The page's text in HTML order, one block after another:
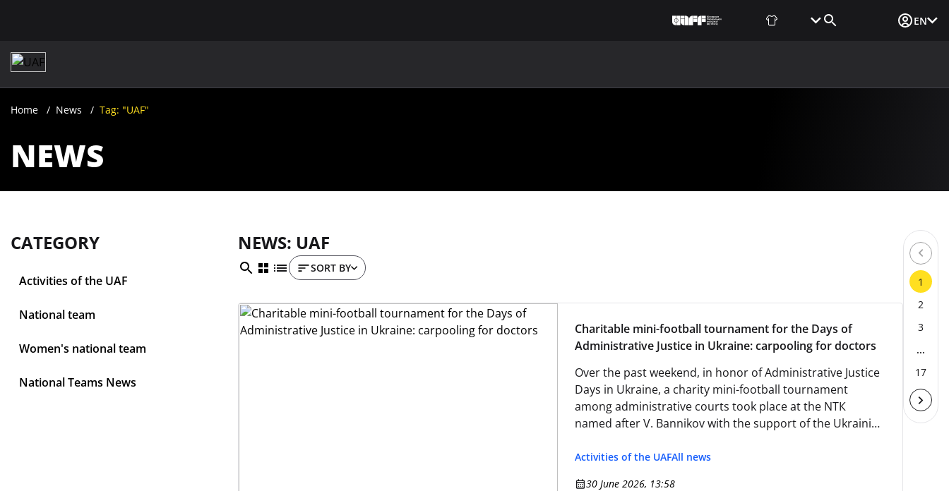
EN
Home News Tag: "UAF"
NEWS
CATEGORY
Activities of the UAF
National team
Women's national team
National Teams News
NEWS: UAF
SORT BY
Charitable mini-football tournament for the Days of
Administrative Justice in Ukraine: carpooling for doctors
Over the past weekend, in honor of Administrative Justice
Days in Ukraine, a charity mini-football tournament
among administrative courts took place at the NTК
named after V. Bannikov with the support of the Ukrainian
Activities of the UAFAll news
30 June 2026, 13:58
1
2
3
...
17